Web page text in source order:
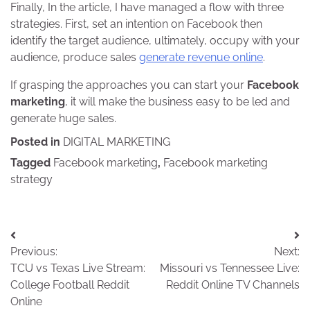
Finally, In the article, I have managed a flow with three
strategies. First, set an intention on Facebook then
identify the target audience, ultimately, occupy with your
audience, produce sales generate revenue online.
If grasping the approaches you can start your Facebook
marketing, it will make the business easy to be led and
generate huge sales.
Posted in DIGITAL MARKETING
Tagged Facebook marketing, Facebook marketing
strategy
Post
navigation
Previous:
TCU vs Texas Live Stream:
College Football Reddit
Online
Next:
Missouri vs Tennessee Live:
Reddit Online TV Channels